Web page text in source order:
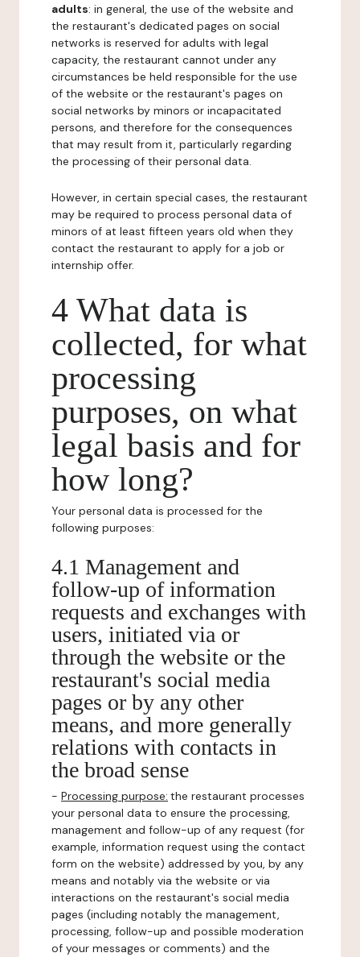
adults: in general, the use of the website and
the restaurant's dedicated pages on social
networks is reserved for adults with legal
capacity, the restaurant cannot under any
circumstances be held responsible for the use
of the website or the restaurant's pages on
social networks by minors or incapacitated
persons, and therefore for the consequences
that may result from it, particularly regarding
the processing of their personal data.
However, in certain special cases, the restaurant
may be required to process personal data of
minors of at least fifteen years old when they
contact the restaurant to apply for a job or
internship offer.
4 What data is
collected, for what
processing
purposes, on what
legal basis and for
how long?
Your personal data is processed for the
following purposes:
4.1 Management and
follow-up of information
requests and exchanges with
users, initiated via or
through the website or the
restaurant's social media
pages or by any other
means, and more generally
relations with contacts in
the broad sense
- Processing purpose: the restaurant processes
your personal data to ensure the processing,
management and follow-up of any request (for
example, information request using the contact
form on the website) addressed by you, by any
means and notably via the website or via
interactions on the restaurant's social media
pages (including notably the management,
processing, follow-up and possible moderation
of your messages or comments) and the